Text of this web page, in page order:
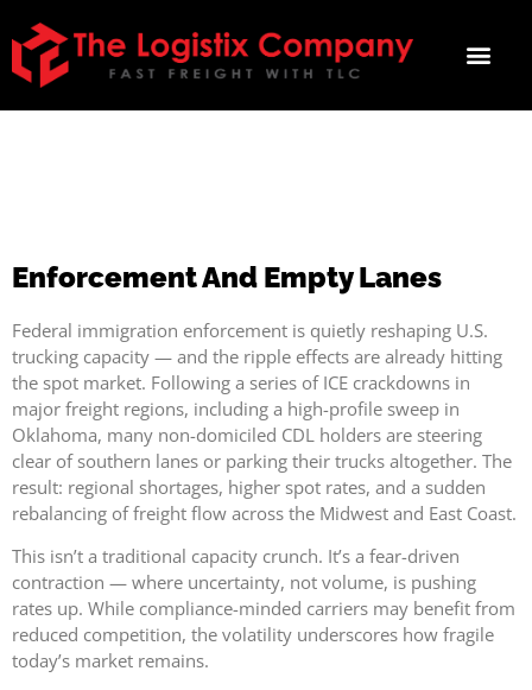
Enforcement And Empty Lanes
Federal immigration enforcement is quietly reshaping U.S.
trucking capacity — and the ripple effects are already hitting
the spot market. Following a series of ICE crackdowns in
major freight regions, including a high-profile sweep in
Oklahoma, many non-domiciled CDL holders are steering
clear of southern lanes or parking their trucks altogether. The
result: regional shortages, higher spot rates, and a sudden
rebalancing of freight flow across the Midwest and East Coast.
This isn’t a traditional capacity crunch. It’s a fear-driven
contraction — where uncertainty, not volume, is pushing
rates up. While compliance-minded carriers may benefit from
reduced competition, the volatility underscores how fragile
today’s market remains.